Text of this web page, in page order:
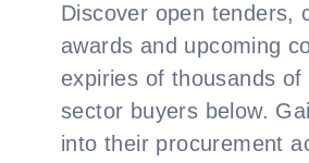
Discover open tenders,
awards and upcoming
expiries of thousands of
sector buyers below.
into their procurement